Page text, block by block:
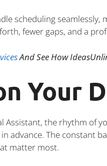
scheduling
fewer gaps, and a
And See How
Your
Assistant, the rhythm of
advance. The constant
matter most.